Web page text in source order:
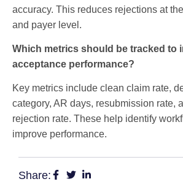
accuracy. This reduces rejections at
and payer level.
Which metrics should be tracked to
acceptance performance?
Key metrics include clean claim rate,
category, AR days, resubmission rate,
rejection rate. These help identify
improve performance.
Share: